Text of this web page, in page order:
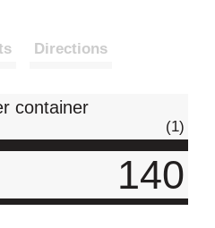
Directions
container
(1)
140